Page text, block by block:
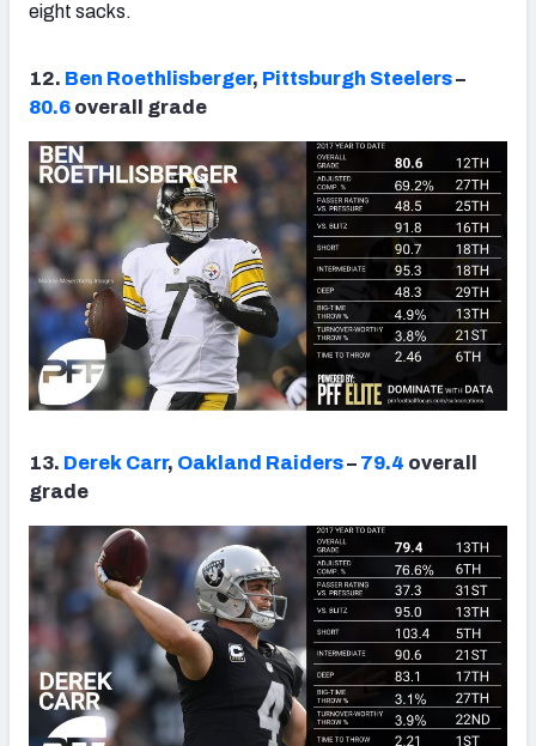
eight sacks.
12. Ben Roethlisberger, Pittsburgh Steelers–
80.6 overall grade
13. Derek Carr, Oakland Raiders– 79.4 overall
grade